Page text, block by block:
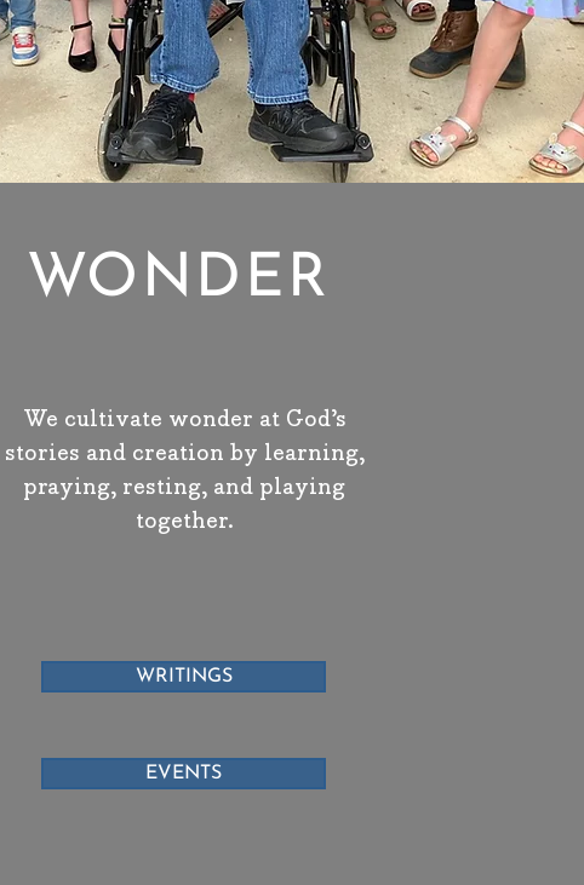
WONDER
We cultivate wonder at God’s
stories and creation by learning,
praying, resting, and playing
together.
WRITINGS
EVENTS